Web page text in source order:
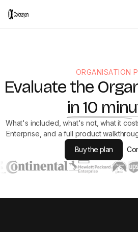
ORGANISATION
Evaluate the
in 10
What's included, what's not, what it
Enterprise, and a full product
Buy the plan